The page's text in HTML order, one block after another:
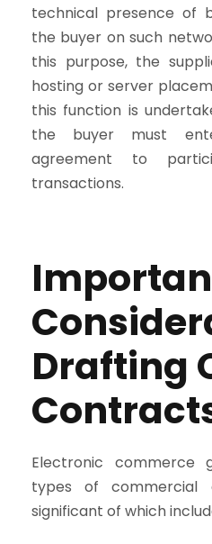
technical presence of
the buyer on such
this purpose, the
hosting or server
this function is
the buyer must
agreement to
transactions.
Drafting
Electronic commerce
types of commercial
significant of which